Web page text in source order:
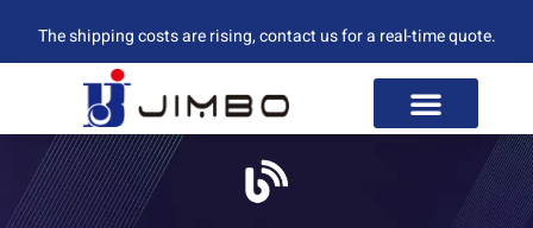
The shipping costs are rising, contact us for a real-time quote.